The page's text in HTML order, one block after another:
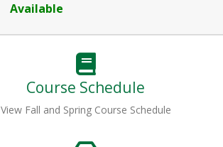
Available
Course Schedule
View Fall and Spring Course Schedule